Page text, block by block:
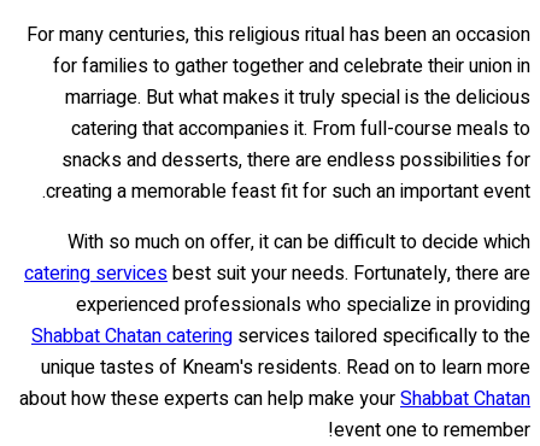
For many centuries, this religious ritual has been an occasion
for families to gather together and celebrate their union in
marriage. But what makes it truly special is the delicious
catering that accompanies it. From full-course meals to
snacks and desserts, there are endless possibilities for
creating a memorable feast fit for such an important event.
With so much on offer, it can be difficult to decide which
catering servicesbest suit your needs. Fortunately, there are
experienced professionals who specialize in providing
Shabbat Chatan catering services tailored specifically to the
unique tastes of Kneam's residents. Read on to learn more
about how these experts can help make yourShabbat Chatan
event one to remember!